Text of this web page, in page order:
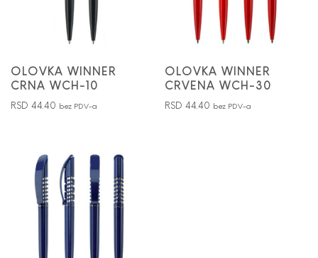
OLOVKA WINNER
CRNA WCH-10
RSD 44.40 bez PDV-a
OLOVKA WINNER
CRVENA WCH-30
RSD44.40 bez PDV-a